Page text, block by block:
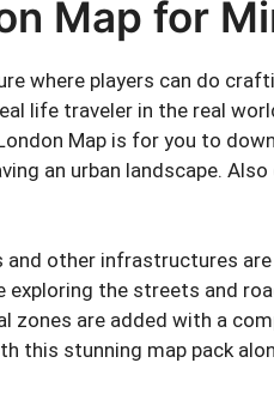
Map for
where players can do
life traveler in the real
Map is for you to
an urban landscape.
and other infrastructures
exploring the streets and
zones are added with a
this stunning map pack